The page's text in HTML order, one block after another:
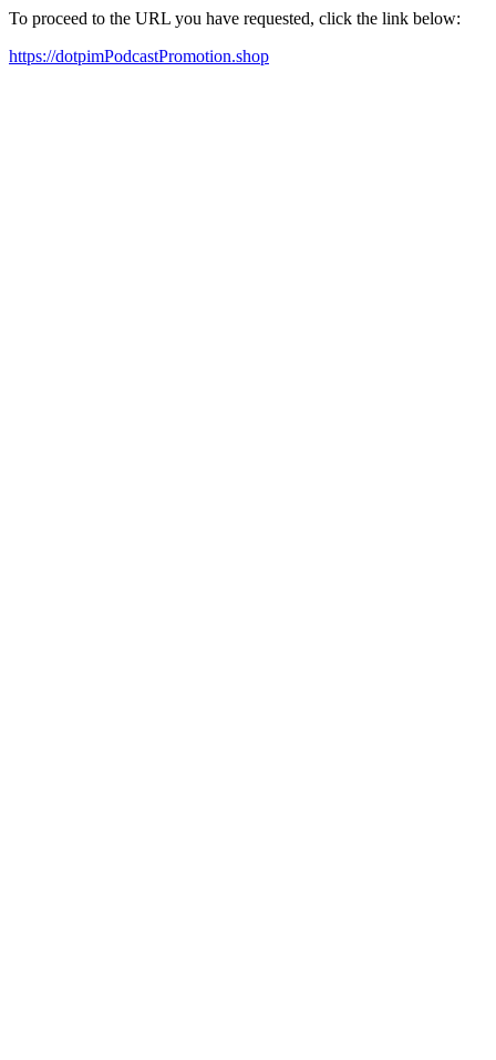
To proceed to the URL you have requested, click the link below:
https://dotpimPodcastPromotion.shop